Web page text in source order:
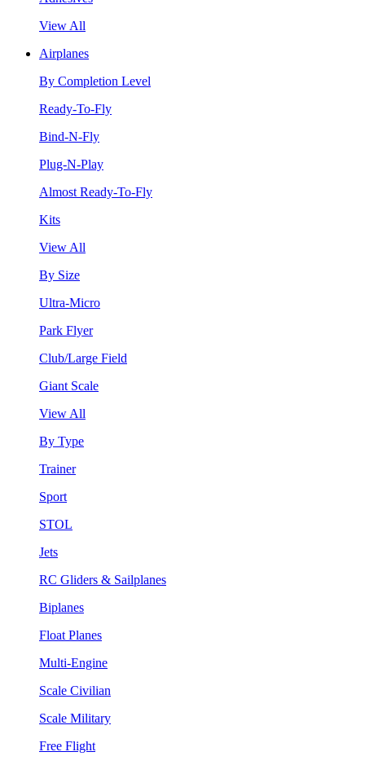
View All
Airplanes
By Completion Level
Ready-To-Fly
Bind-N-Fly
Plug-N-Play
Almost Ready-To-Fly
Kits
View All
By Size
Ultra-Micro
Park Flyer
Club/Large Field
Giant Scale
View All
By Type
Trainer
Sport
STOL
Jets
RC Gliders & Sailplanes
Biplanes
Float Planes
Multi-Engine
Scale Civilian
Scale Military
Free Flight